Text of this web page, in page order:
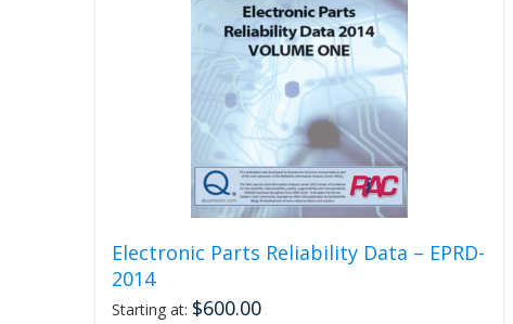
Electronic Parts Reliability Data – EPRD-
2014
Starting at: $600.00